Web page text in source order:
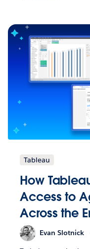
Tableau
How
Access to
Across the
Evan Slotnick